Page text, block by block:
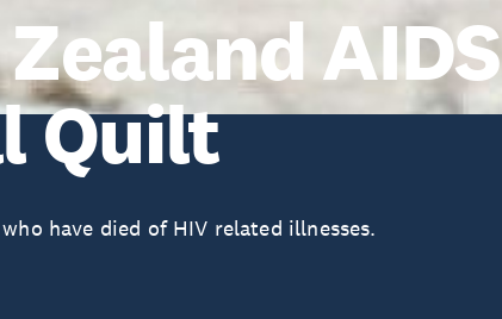
AIDS
Quilt
have died of HIV related illnesses.